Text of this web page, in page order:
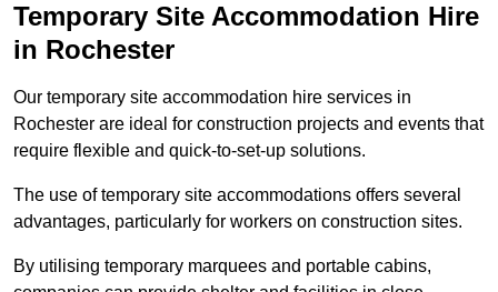
Temporary Site Accommodation Hire
in Rochester
Our temporary site accommodation hire services in
Rochester are ideal for construction projects and events that
require flexible and quick-to-set-up solutions.
The use of temporary site accommodations offers several
advantages, particularly for workers on construction sites.
By utilising temporary marquees and portable cabins,